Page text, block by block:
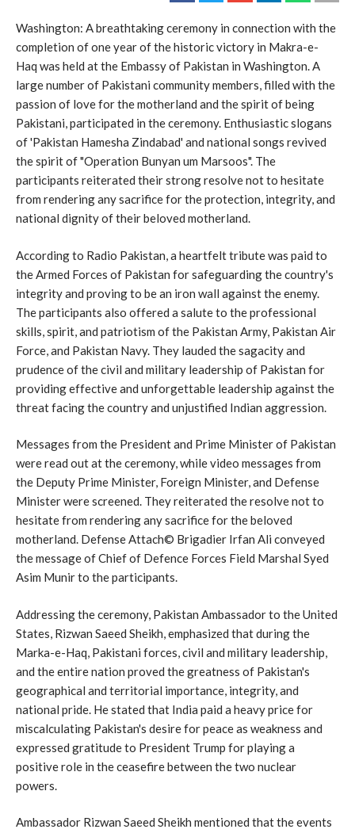
Washington: A breathtaking ceremony in connection with the
completion of one year of the historic victory in Makra-e-
Haq was held at the Embassy of Pakistan in Washington. A
large number of Pakistani community members, filled with the
passion of love for the motherland and the spirit of being
Pakistani, participated in the ceremony. Enthusiastic slogans
of 'Pakistan Hamesha Zindabad' and national songs revived
the spirit of "Operation Bunyan um Marsoos". The
participants reiterated their strong resolve not to hesitate
from rendering any sacrifice for the protection, integrity, and
national dignity of their beloved motherland.
According to Radio Pakistan, a heartfelt tribute was paid to
the Armed Forces of Pakistan for safeguarding the country's
integrity and proving to be an iron wall against the enemy.
The participants also offered a salute to the professional
skills, spirit, and patriotism of the Pakistan Army, Pakistan Air
Force, and Pakistan Navy. They lauded the sagacity and
prudence of the civil and military leadership of Pakistan for
providing effective and unforgettable leadership against the
threat facing the country and unjustified Indian aggression.
Messages from the President and Prime Minister of Pakistan
were read out at the ceremony, while video messages from
the Deputy Prime Minister, Foreign Minister, and Defense
Minister were screened. They reiterated the resolve not to
hesitate from rendering any sacrifice for the beloved
motherland. Defense Attach© Brigadier Irfan Ali conveyed
the message of Chief of Defence Forces Field Marshal Syed
Asim Munir to the participants.
Addressing the ceremony, Pakistan Ambassador to the United
States, Rizwan Saeed Sheikh, emphasized that during the
Marka-e-Haq, Pakistani forces, civil and military leadership,
and the entire nation proved the greatness of Pakistan's
geographical and territorial importance, integrity, and
national pride. He stated that India paid a heavy price for
miscalculating Pakistan's desire for peace as weakness and
expressed gratitude to President Trump for playing a
positive role in the ceasefire between the two nuclear
powers.
Ambassador Rizwan Saeed Sheikh mentioned that the events